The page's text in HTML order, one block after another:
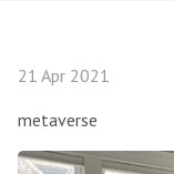
21 Apr 2021
metaverse